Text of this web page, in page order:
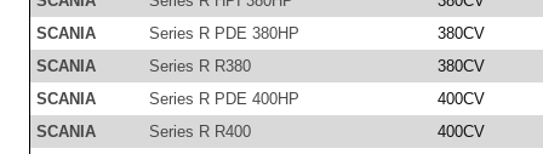
SCANIA
Series R PDE 380HP
380CV
SCANIA
Series R R380
380CV
SCANIA
Series R PDE 400HP
400CV
SCANIA
Series R R400
400CV